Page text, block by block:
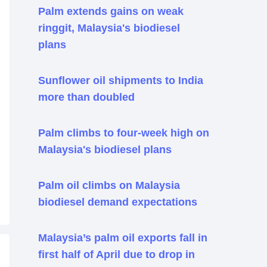
Palm extends gains on weak
ringgit, Malaysia's biodiesel
plans
Sunflower oil shipments to India
more than doubled
Palm climbs to four-week high on
Malaysia's biodiesel plans
Palm oil climbs on Malaysia
biodiesel demand expectations
Malaysia’s palm oil exports fall in
first half of April due to drop in